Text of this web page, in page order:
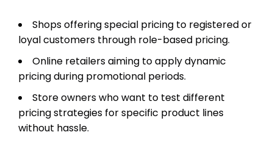
Shops offering special pricing to registered or
loyal customers through role-based pricing.
Online retailers aiming to apply dynamic
pricing during promotional periods.
Store owners who want to test different
pricing strategies for specific product lines
without hassle.